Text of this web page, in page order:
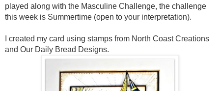
played along with the Masculine Challenge, the challenge
this week is Summertime (open to your interpretation).
I created my card using stamps from North Coast Creations
and Our Daily Bread Designs.